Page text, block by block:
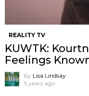
REALITY TV
KUWTK:
Feelings
by Lisa Lindsay
5 years ago